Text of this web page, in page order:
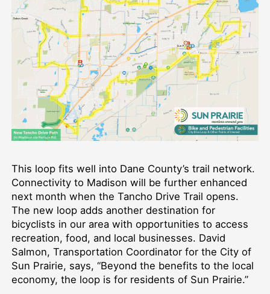
This loop fits well into Dane County’s trail network.
Connectivity to Madison will be further enhanced
next month when the Tancho Drive Trail opens.
The new loop adds another destination for
bicyclists in our area with opportunities to access
recreation, food, and local businesses. David
Salmon, Transportation Coordinator for the City of
Sun Prairie, says, “Beyond the benefits to the local
economy, the loop is for residents of Sun Prairie.”